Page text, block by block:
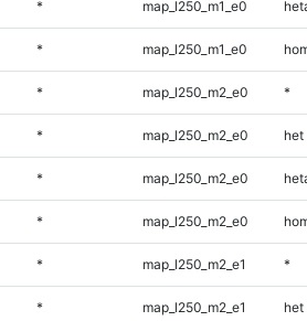
* map_l250_m1_e0
* map_l250_m1_e0
* map_l250_m2_e0 *
* map_l250_m2_e0 het
* map_l250_m2_e0
* map_l250_m2_e0
* map_l250_m2_e1 *
* map_l250_m2_e1 het